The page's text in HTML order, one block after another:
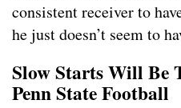
consistent receiver to
he just doesn’t seem to
Slow Starts Will Be
Penn State Football